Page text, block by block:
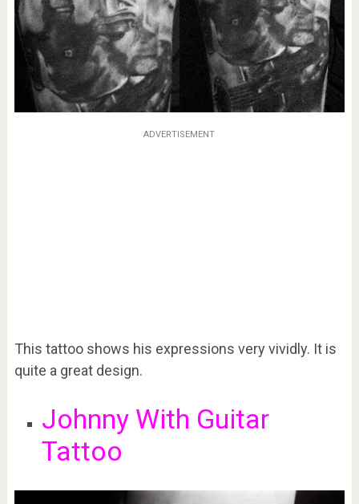
ADVERTISEMENT
This tattoo shows his expressions very vividly. It is
quite a great design.
Johnny With Guitar
Tattoo